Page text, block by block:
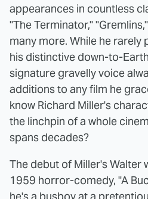
appearances in countless
"The Terminator,"
many more. While he rarely
his distinctive down-to-
signature gravelly voice
additions to any film he
know Richard Miller's
the linchpin of a whole
spans decades?
The debut of Miller's Walter
1959 horror-comedy, "A